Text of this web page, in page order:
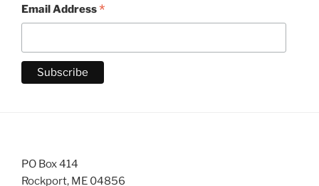
Email Address*
PO Box 414
Rockport, ME 04856